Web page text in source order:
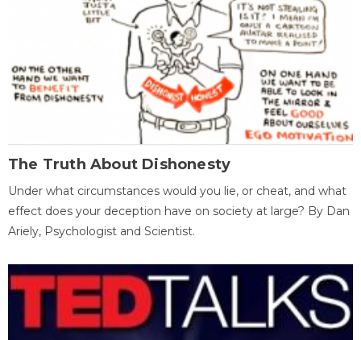
The Truth About Dishonesty
Under what circumstances would you lie, or cheat, and what
effect does your deception have on society at large? By Dan
Ariely, Psychologist and Scientist.